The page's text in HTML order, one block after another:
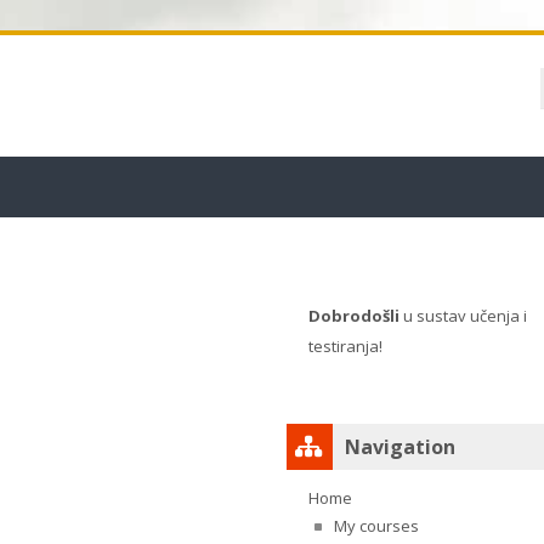
Dobrodošli u sustav učenja i
testiranja!
Skip NavigationNavigation
Home
My courses